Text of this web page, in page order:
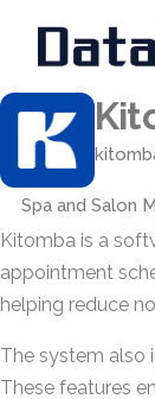
Spa and Salon
Kitomba is a
appointment
helping reduce
The system also
These features